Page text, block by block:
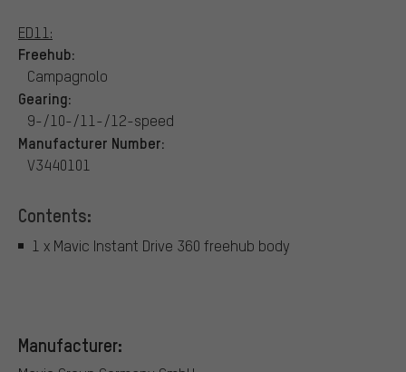
ED11:
Freehub:
Campagnolo
Gearing:
9-/10-/11-/12-speed
Manufacturer Number:
V3440101
Contents:
1 x Mavic Instant Drive 360 freehub body
Manufacturer: